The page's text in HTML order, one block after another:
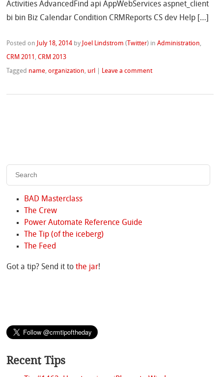
Activities AdvancedFind api AppWebServices aspnet_client
bi bin Biz Calendar Condition CRMReports CS dev Help […]
Posted on July 18, 2014 by Joel Lindstrom ( Twitter) inAdministration,
CRM 2011 ,CRM 2013
Tagged name,organization, url Leave a comment
BAD Masterclass
The Crew
Power Automate Reference Guide
The Tip (of the iceberg)
The Feed
Got a tip? Send it tothe jar!
Recent Tips